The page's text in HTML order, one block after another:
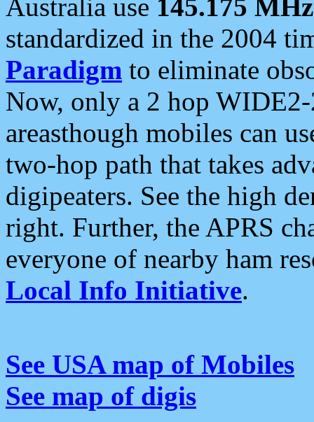
Australia use 145.175 MHz
standardized in the 2004
Paradigm to eliminate
Now, only a 2 hop
areasthough mobiles can
two-hop path that takes
digipeaters. See the high
right. Further, the APRS
everyone of nearby ham
Local Info Initiative.
See USA map of Mobiles
See map of digis